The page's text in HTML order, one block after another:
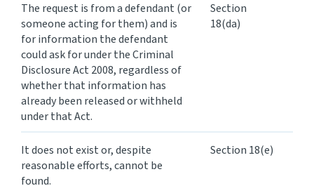
The request is from a defendant (or
someone acting for them) and is
for information the defendant
could ask for under the Criminal
Disclosure Act 2008, regardless of
whether that information has
already been released or withheld
under that Act.
Section
18(da)
It does not exist or, despite
reasonable efforts, cannot be
found.
Section 18(e)